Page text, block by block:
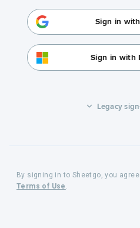
Sign in
Sign in with
Legacy
By signing in to Sheetgo, you
Terms of Use .